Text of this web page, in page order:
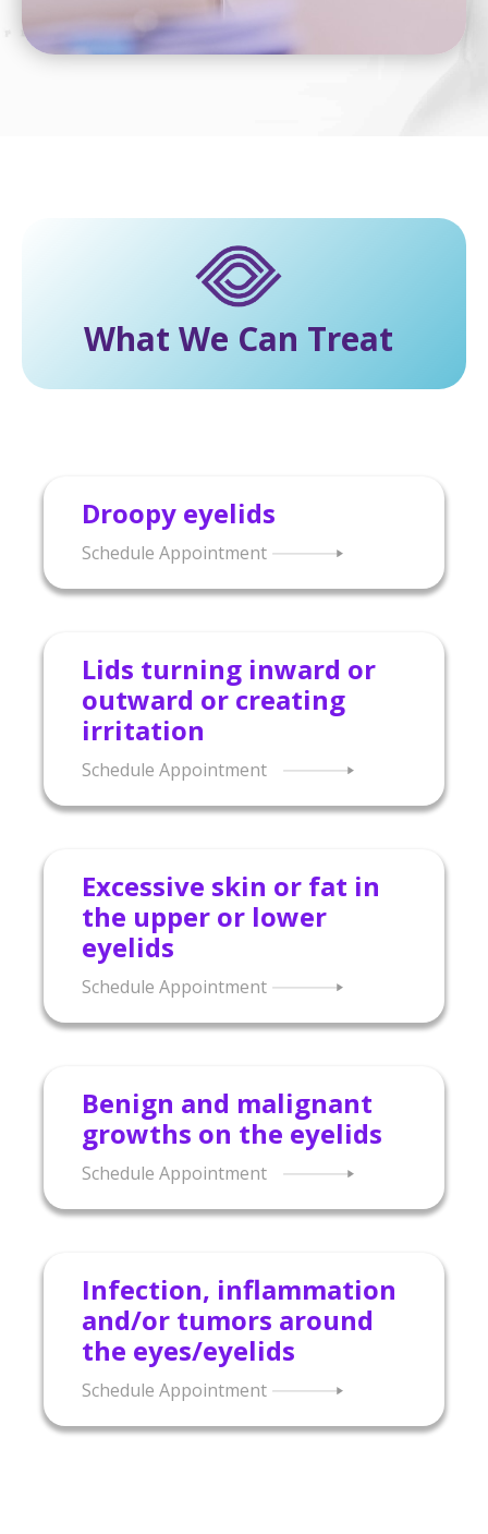
What We Can Treat
Droopy eyelids
Schedule Appointment
Lids turning inward or
outward or creating
irritation
Schedule Appointment
Excessive skin or fat in
the upper or lower
eyelids
Schedule Appointment
Benign and malignant
growths on the eyelids
Schedule Appointment
Infection, inflammation
and/or tumors around
the eyes/eyelids
Schedule Appointment